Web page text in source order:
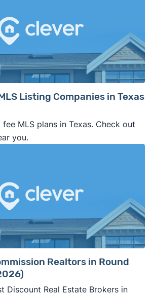
Listing Companies in Texas
MLS plans in Texas. Check out
you.
Realtors in Round
Discount Real Estate Brokers in